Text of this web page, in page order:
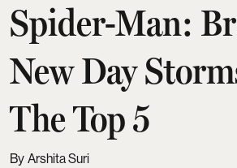
Spider-Man:
New Day
The Top 5
Arshita Suri